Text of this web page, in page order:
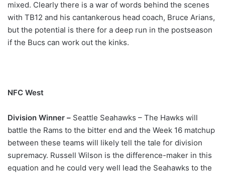
mixed. Clearly there is a war of words behind the scenes
with TB12 and his cantankerous head coach, Bruce Arians,
but the potential is there for a deep run in the postseason
if the Bucs can work out the kinks.
NFC West
Division Winner – Seattle Seahawks – The Hawks will
battle the Rams to the bitter end and the Week 16 matchup
between these teams will likely tell the tale for division
supremacy. Russell Wilson is the difference-maker in this
equation and he could very well lead the Seahawks to the